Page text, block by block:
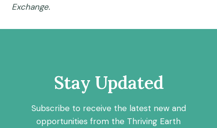
Exchange.
Stay Updated
Subscribe to receive the latest new and
opportunities from the Thriving Earth